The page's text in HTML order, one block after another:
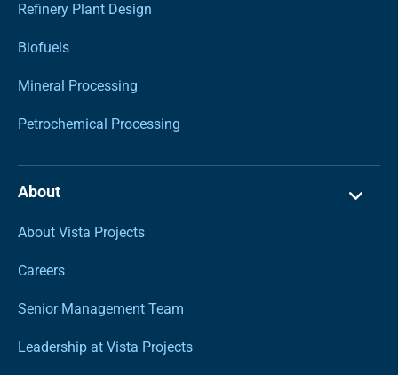
Refinery Plant Design
Biofuels
Mineral Processing
Petrochemical Processing
About
About Vista Projects
Careers
Senior Management Team
Leadership at Vista Projects